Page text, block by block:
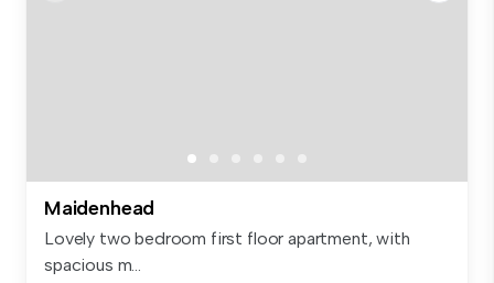
Maidenhead
Lovely two bedroom first floor apartment, with
spacious m...